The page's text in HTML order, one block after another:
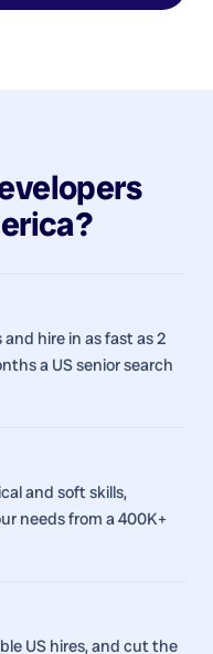
?
hire in as fast as 2
a US senior search
and soft skills,
needs from a 400K+
US hires, and cut the